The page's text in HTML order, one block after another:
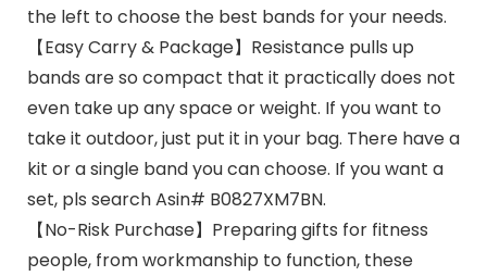
the left to choose the best bands for your needs.
【Easy Carry & Package】Resistance pulls up
bands are so compact that it practically does not
even take up any space or weight. If you want to
take it outdoor, just put it in your bag. There have a
kit or a single band you can choose. If you want a
set, pls search Asin# B0827XM7BN.
【No-Risk Purchase】Preparing gifts for fitness
people, from workmanship to function, these